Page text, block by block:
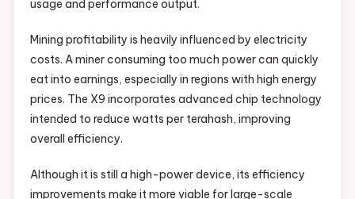
usage and performance output.
Mining profitability is heavily influenced by electricity
costs. A miner consuming too much power can quickly
eat into earnings, especially in regions with high energy
prices. The X9 incorporates advanced chip technology
intended to reduce watts per terahash, improving
overall efficiency.
Although it is still a high-power device, its efficiency
improvements make it more viable for large-scale